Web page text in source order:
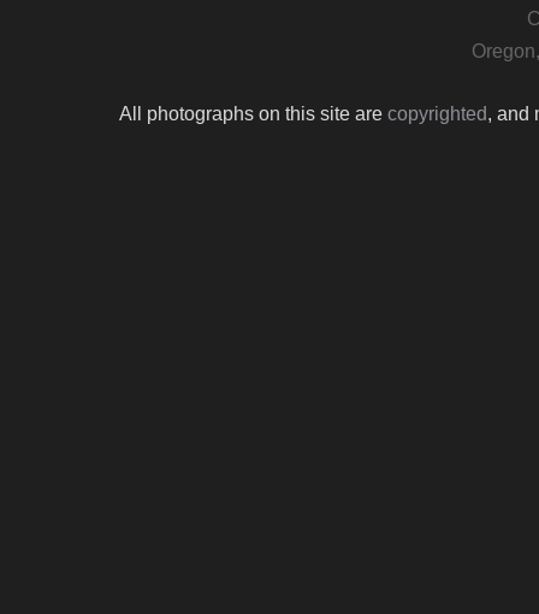
All photographs on this site are copyrighted, and